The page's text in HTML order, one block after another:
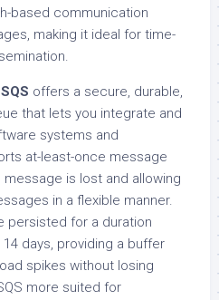
based communication
making it ideal for time-
offers a secure, durable,
that lets you integrate and
systems and
at-least-once message
message is lost and allowing
in a flexible manner.
persisted for a duration
days, providing a buffer
spikes without losing
more suited for